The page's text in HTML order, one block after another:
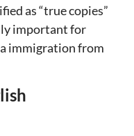
as “true copies”
important for
immigration from